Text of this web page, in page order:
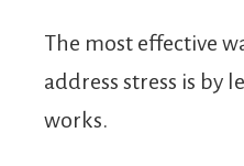
The most effective
address stress is by
works.